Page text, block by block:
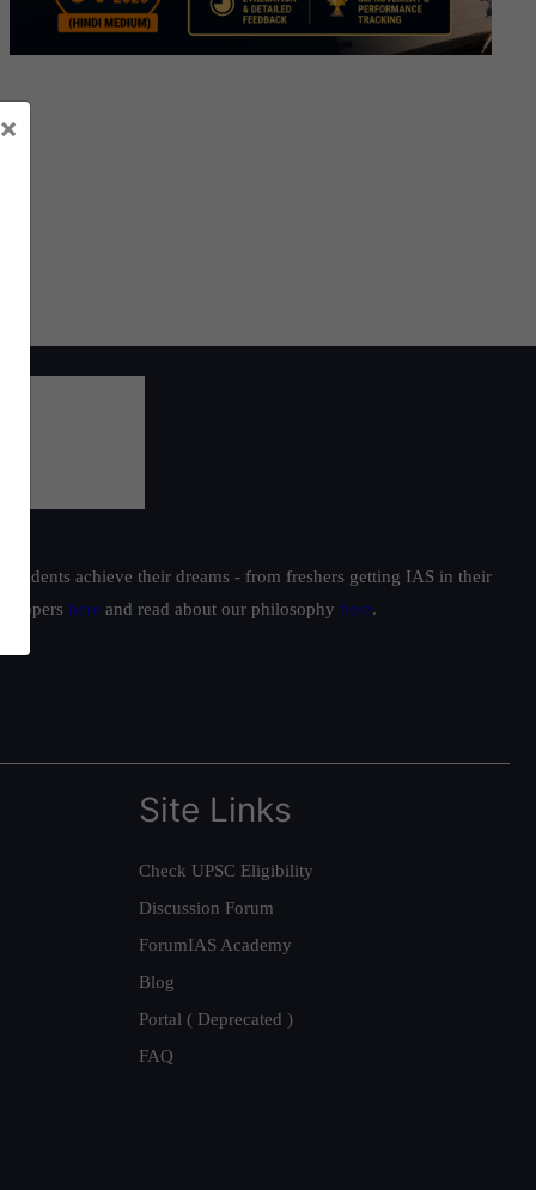
achieve their dreams - from freshers getting IAS in their
toppers here and read about our philosophy here.
Site Links
Check UPSC Eligibility
Discussion Forum
ForumIAS Academy
Blog
Portal ( Deprecated )
FAQ
×